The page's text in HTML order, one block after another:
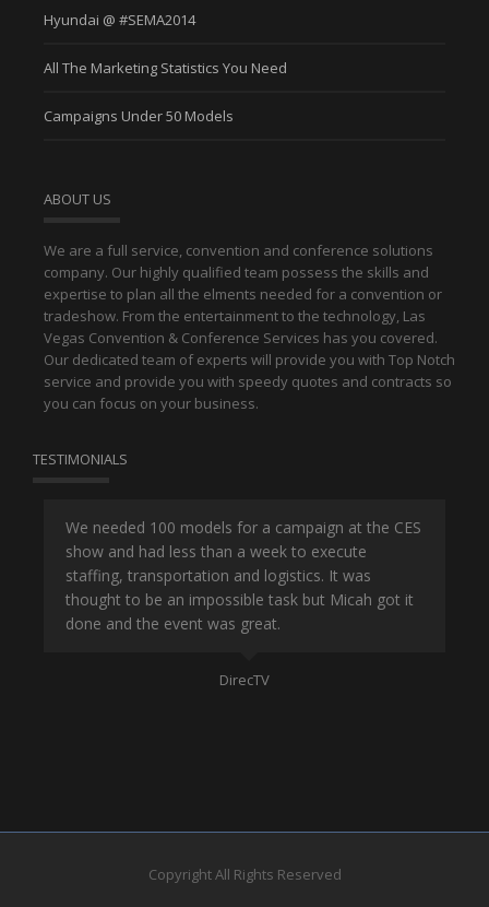
Hyundai @ #SEMA2014
All The Marketing Statistics You Need
Campaigns Under 50 Models
ABOUT US
We are a full service, convention and conference solutions
company. Our highly qualified team possess the skills and
expertise to plan all the elments needed for a convention or
tradeshow. From the entertainment to the technology, Las
Vegas Convention & Conference Services has you covered.
Our dedicated team of experts will provide you with Top Notch
service and provide you with speedy quotes and contracts so
you can focus on your business.
TESTIMONIALS
We needed 100 models for a campaign at the CES
show and had less than a week to execute
staffing, transportation and logistics. It was
thought to be an impossible task but Micah got it
done and the event was great.
DirecTV
Copyright All Rights Reserved